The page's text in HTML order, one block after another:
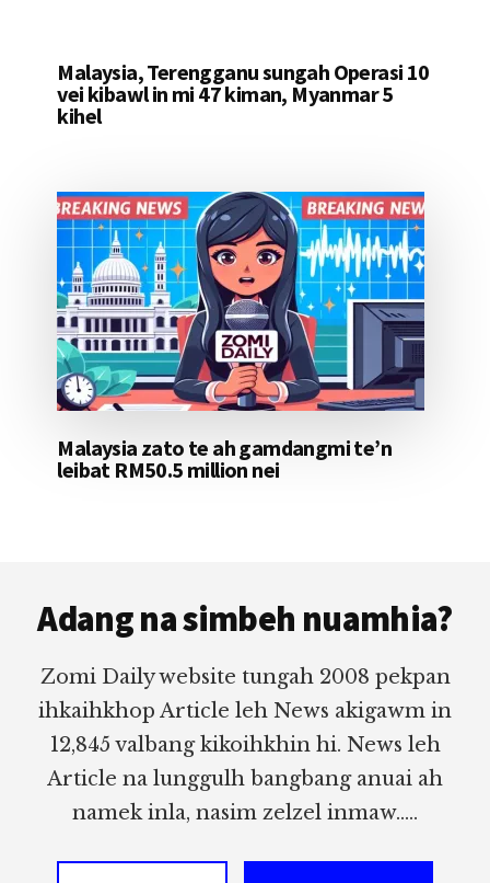
Malaysia, Terengganu sungah Operasi 10
vei kibawl in mi 47 kiman, Myanmar 5
kihel
Malaysia zato te ah gamdangmi te’n
leibat RM50.5 million nei
Adang na simbeh nuamhia?
Zomi Daily website tungah 2008 pekpan
ihkaihkhop Article leh News akigawm in
12,845 valbang kikoihkhin hi. News leh
Article na lunggulh bangbang anuai ah
namek inla, nasim zelzel inmaw.....